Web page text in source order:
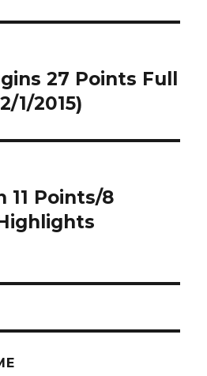
27 Points Full
1/2015)
11 Points/8